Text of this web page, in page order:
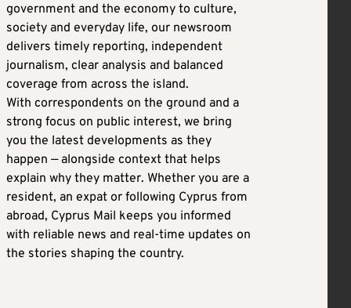
government and the economy to culture,
society and everyday life, our newsroom
delivers timely reporting, independent
journalism, clear analysis and balanced
coverage from across the island.
With correspondents on the ground and a
strong focus on public interest, we bring
you the latest developments as they
happen — alongside context that helps
explain why they matter. Whether you are a
resident, an expat or following Cyprus from
abroad, Cyprus Mail keeps you informed
with reliable news and real-time updates on
the stories shaping the country.